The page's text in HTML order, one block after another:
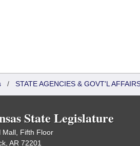
/ STATE AGENCIES & GOVT'L
State Legislature
Mall, Fifth Floor
AR 72201